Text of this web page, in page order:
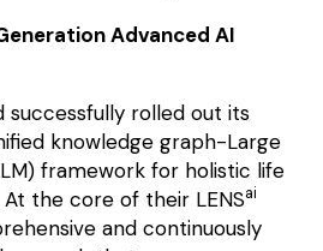
Advanced AI
successfully rolled out its
knowledge graph-Large
framework for holistic life
the core of their LENSai
and continuously